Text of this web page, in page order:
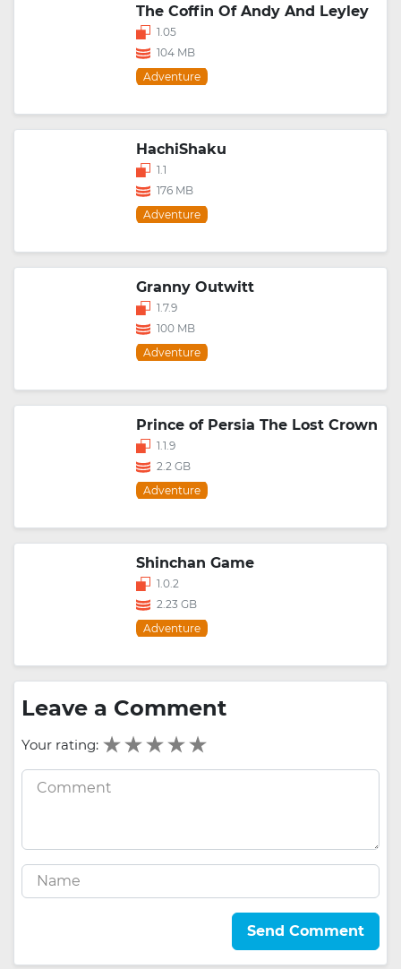
The Coffin Of Andy And Leyley
1.05
104 MB
Adventure
HachiShaku
1.1
176 MB
Adventure
Granny Outwitt
1.7.9
100 MB
Adventure
Prince of Persia The Lost Crown
1.1.9
2.2 GB
Adventure
Shinchan Game
1.0.2
2.23 GB
Adventure
Leave a Comment
Your rating:
Send Comment